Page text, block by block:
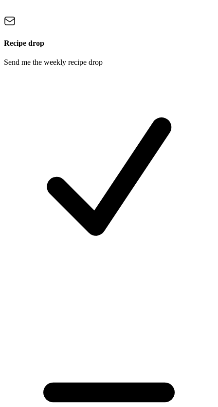
Recipe drop
Send me the weekly recipe drop